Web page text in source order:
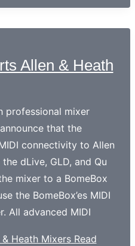
Allen & Heath
professional mixer
that the
connectivity to Allen
dLive, GLD, and Qu
mixer to a BomeBox
the BomeBox’es MIDI
All advanced MIDI
Heath MixersRead